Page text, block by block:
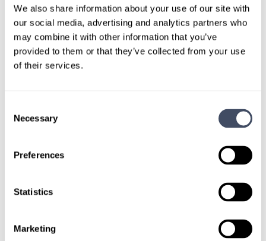
We also share information about your use of our site with
our social media, advertising and analytics partners who
may combine it with other information that you’ve
provided to them or that they’ve collected from your use
of their services.
Selection
Necessary
Preferences
Statistics
Marketing
LEARN MORE
Physician Maternal-Fetal Medicine Midwest
LOCUMS JOB
Medicine Role in Nebraska
Summary: Requesting Maternal Fetal Medicine
coverage for single physician practice in Lincoln, NE